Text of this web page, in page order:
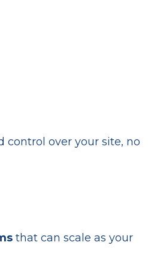
control over your site, no
that can scale as your